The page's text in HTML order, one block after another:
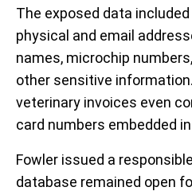
The exposed data
physical and email
names, microchip
other sensitive
veterinary invoices even
card numbers embedded
Fowler issued a
database remained open